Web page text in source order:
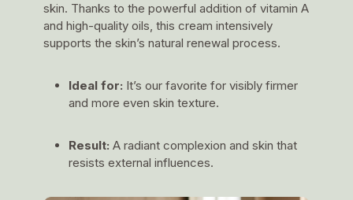
skin. Thanks to the powerful addition of vitamin A
and high-quality oils, this cream intensively
supports the skin’s natural renewal process.
Ideal for: It’s our favorite for visibly firmer
and more even skin texture.
Result: A radiant complexion and skin that
resists external influences.